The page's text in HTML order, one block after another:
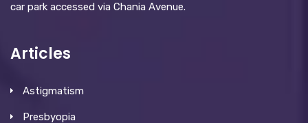
car park accessed via Chania Avenue.
Articles
Astigmatism
Presbyopia